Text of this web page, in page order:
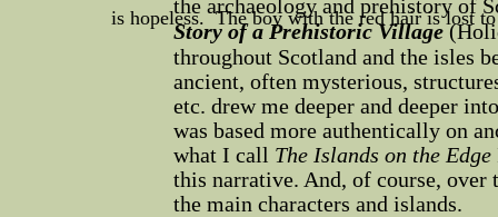
is hopeless. The boy with the red hair is lost
the archaeology and prehistory of
Story of a Prehistoric Village
throughout Scotland and the isles
ancient, often mysterious,
etc. drew me deeper and deeper
was based more authentically on
what I call The Islands on the Edge
this narrative. And, of course, over
the main characters and islands.